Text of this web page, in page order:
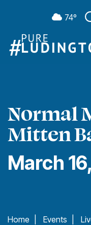
74º
Normal
Mitten
March
Home Events